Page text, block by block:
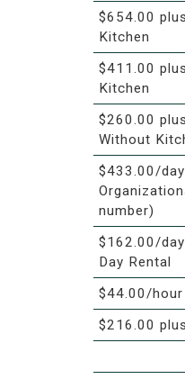
$654.00
Kitchen
$411.00
Kitchen
$260.00
Without
$433.00/
number)
$162.00/
Day Rental
$44.00/hour
$216.00